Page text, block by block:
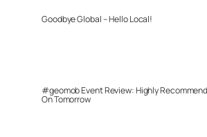
Goodbye Global – Hello Local!
#geomob Event Review: Highly
On Tomorrow